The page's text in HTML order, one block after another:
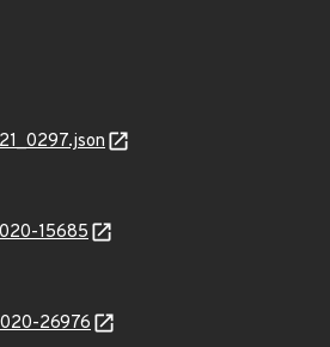
15685
26976